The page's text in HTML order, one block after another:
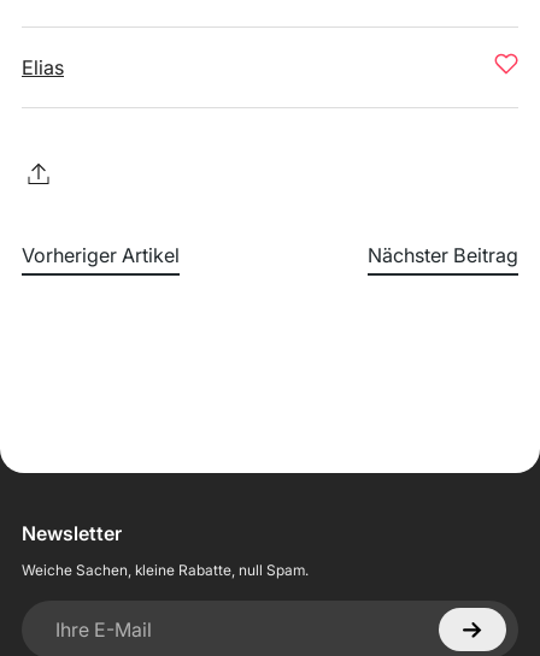
Elias
Vorheriger Artikel Nächster Beitrag
Newsletter
Weiche Sachen, kleine Rabatte, null Spam.
Ihre E-Mail